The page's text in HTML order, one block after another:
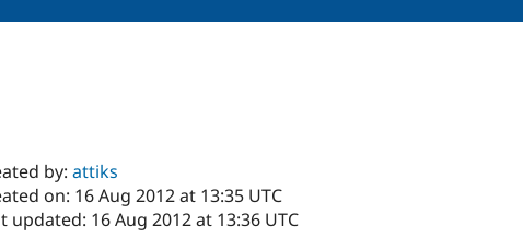
by:attiks
on: 16 Aug 2012 at 13:35 UTC
updated: 16 Aug 2012 at 13:36 UTC